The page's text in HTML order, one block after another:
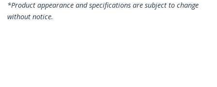
*Product appearance and specifications are subject to change
without notice.